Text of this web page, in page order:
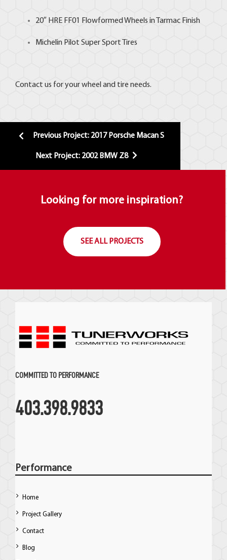
20″ HRE FF01 Flowformed Wheels in Tarmac Finish
Michelin Pilot SuperSport Tires
Contact us for your wheel and tire needs.
Previous Project: 2017 Porsche Macan S
Next Project: 2002 BMW Z8
Looking for more inspiration?
SEE ALL PROJECTS
COMMITTED TO PERFORMANCE
403.398.9833
Performance
Home
Project Gallery
Contact
Blog